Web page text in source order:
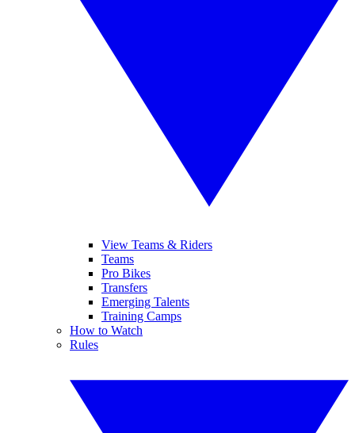
View Teams & Riders
Teams
Pro Bikes
Transfers
Emerging Talents
Training Camps
How to Watch
Rules